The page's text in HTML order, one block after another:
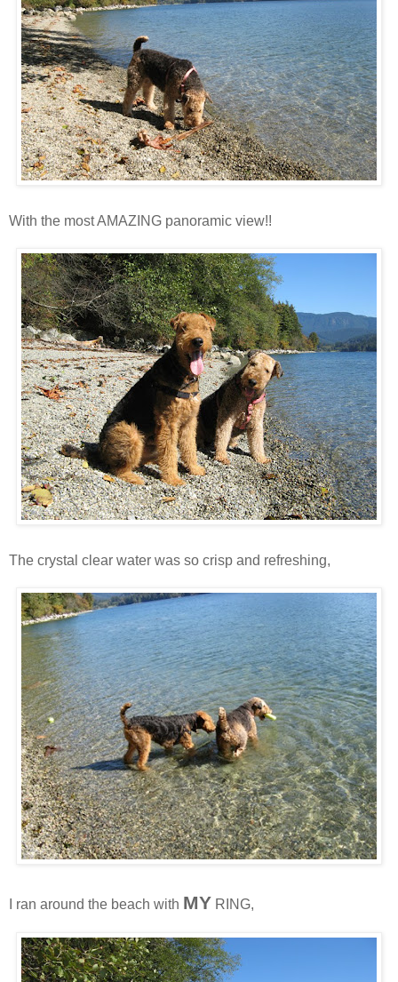
With the most AMAZING panoramic view!!
The crystal clear water was so crisp and refreshing,
I ran around the beach with MY RING,